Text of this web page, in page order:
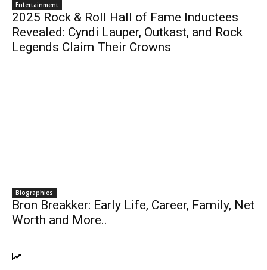
Entertainment
2025 Rock & Roll Hall of Fame Inductees
Revealed: Cyndi Lauper, Outkast, and Rock
Legends Claim Their Crowns
Biographies
Bron Breakker: Early Life, Career, Family, Net
Worth and More..